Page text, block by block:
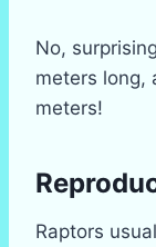
No,
meters long,
meters!
Raptors